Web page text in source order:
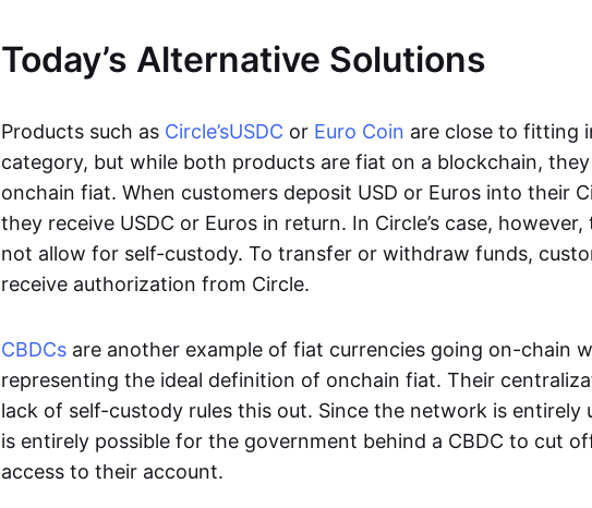
Today’s Alternative Solutions
Products such as Circle’sUSDC or Euro Coin are close to fitting
category, but while both products are fiat on a blockchain,
onchain fiat. When customers deposit USD or Euros into their
they receive USDC or Euros in return. In Circle’s case,
not allow for self-custody. To transfer or withdraw funds,
receive authorization from Circle.
CBDCs are another example of fiat currencies going on-chain
representing the ideal definition of onchain fiat. Their
lack of self-custody rules this out. Since the network is entirely
is entirely possible for the government behind a CBDC to cut
access to their account.